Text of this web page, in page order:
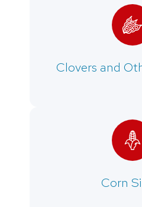
Clovers and
Corn